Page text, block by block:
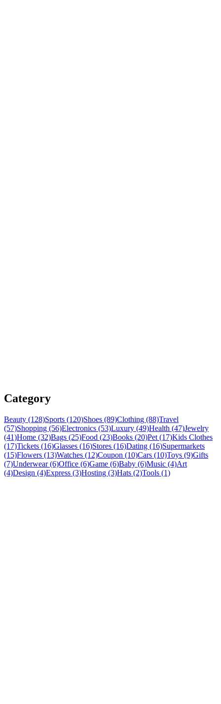
Category
Beauty (128)Sports (120)Shoes (89)Clothing (88)Travel
(57)Shopping (56)Electronics (53)Luxury (49)Health (47)Jewelry
(41)Home (32)Bags (25)Food (23)Books (20)Pet (17)Kids Clothes
(17)Tickets (16)Glasses (16)Stores (16)Dating (16)Supermarkets
(15)Flowers (13)Watches (12)Coupon (10)Cars (10)Toys (9)Gifts
(7)Underwear (6)Office (6)Game (6)Baby (6)Music (4)Art
(4)Design (4)Express (3)Hosting (3)Hats (2)Tools (1)